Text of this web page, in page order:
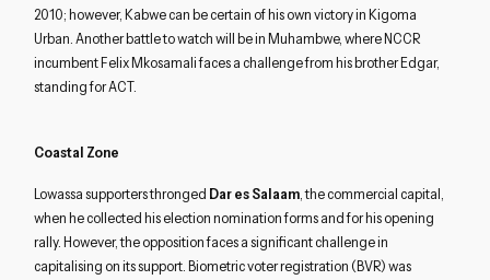
2010; however, Kabwe can be certain of his own victory in Kigoma
Urban. Another battle to watch will be in Muhambwe, where NCCR
incumbent Felix Mkosamali faces a challenge from his brother Edgar,
standing for ACT.
Coastal Zone
Lowassa supporters thronged Dar es Salaam, the commercial capital,
when he collected his election nomination forms and for his opening
rally. However, the opposition faces a significant challenge in
capitalising on its support. Biometric voter registration (BVR) was